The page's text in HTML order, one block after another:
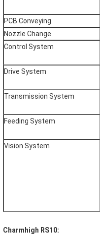
PCB Conveying
Nozzle Change
Control System
Drive System
Transmission System
Feeding System
Vision System
Charmhigh RS10: